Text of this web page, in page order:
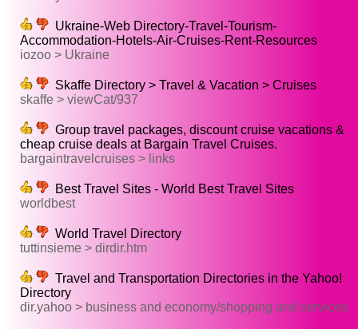
Ukraine-Web Directory-Travel-Tourism-
Accommodation-Hotels-Air-Cruises-Rent-Resources
iozoo > Ukraine
Skaffe Directory > Travel & Vacation > Cruises
skaffe > viewCat/937
Group travel packages, discount cruise vacations &
cheap cruise deals at Bargain Travel Cruises.
bargaintravelcruises > links
Best Travel Sites - World Best Travel Sites
worldbest
World Travel Directory
tuttinsieme > dirdir.htm
Travel and Transportation Directories in the Yahoo!
Directory
dir.yahoo > business and economy/shopping and services